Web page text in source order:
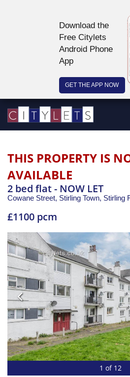
Download the
Free Citylets
Android Phone
App
GET THE APP NOW
THIS PROPERTY IS
AVAILABLE
2 bed flat - NOW LET
Cowane Street, Stirling Town, Stirling
£1100 pcm
1 of 12